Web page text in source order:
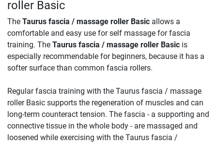
roller Basic
The Taurus fascia / massage roller Basic allows a
comfortable and easy use for self massage for fascia
training. The Taurus fascia / massage roller Basic is
especially recommendable for beginners, because it has a
softer surface than common fascia rollers.
Regular fascia training with the Taurus fascia / massage
roller Basic supports the regeneration of muscles and can
long-term counteract tension. The fascia - a supporting and
connective tissue in the whole body - are massaged and
loosened while exercising with the Taurus fascia /